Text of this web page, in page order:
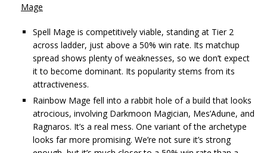
Mage
Spell Mage is competitively viable, standing at Tier 2
across ladder, just above a 50% win rate. Its matchup
spread shows plenty of weaknesses, so we don’t expect
it to become dominant. Its popularity stems from its
attractiveness.
Rainbow Mage fell into a rabbit hole of a build that looks
atrocious, involving Darkmoon Magician, Mes’Adune, and
Ragnaros. It’s a real mess. One variant of the archetype
looks far more promising. We’re not sure it’s strong